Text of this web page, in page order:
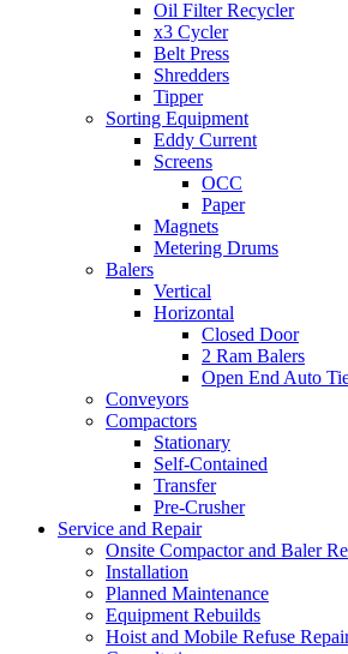
Oil Filter Recycler
x3 Cycler
Belt Press
Shredders
Tipper
Sorting Equipment
Eddy Current
Screens
OCC
Paper
Magnets
Metering Drums
Balers
Vertical
Horizontal
Closed Door
2 Ram Balers
Open End Auto
Conveyors
Compactors
Stationary
Self-Contained
Transfer
Pre-Crusher
Service and Repair
Onsite Compactor and Baler
Installation
Planned Maintenance
Equipment Rebuilds
Hoist and Mobile Refuse